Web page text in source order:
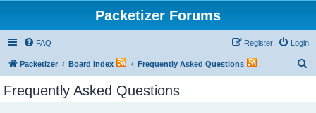
Packetizer Forums
FAQ Login
Register
Packetizer Board index Frequently Asked Questions
Frequently Asked Questions